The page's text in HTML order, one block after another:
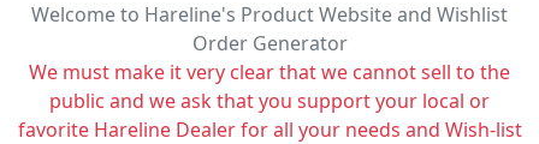
Welcome to Hareline's Product Website and Wishlist
Order Generator
We must make it very clear that we cannot sell to the
public and we ask that you support your local or
favorite Hareline Dealer for all your needs and Wish-list